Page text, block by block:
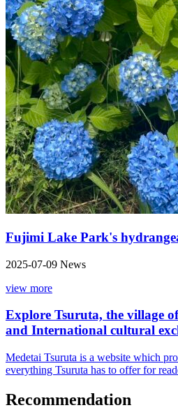
Fujimi Lake Park's
2025-07-09 News
view more
Explore Tsuruta, the village
and International cultural
Medetai Tsuruta is a website which
everything Tsuruta has to offer for
Recommendation